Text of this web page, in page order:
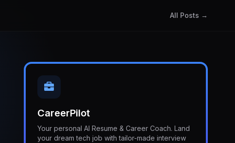
All Posts →
CareerPilot
Your personal AI Resume & Career Coach. Land
your dream tech job with tailor-made interview